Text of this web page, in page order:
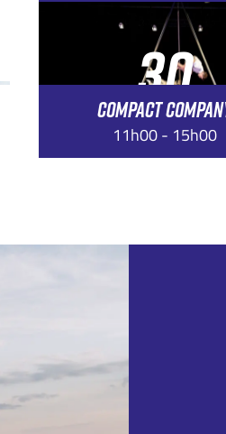
30
AUG
COMPACT
11h00 - 15h00